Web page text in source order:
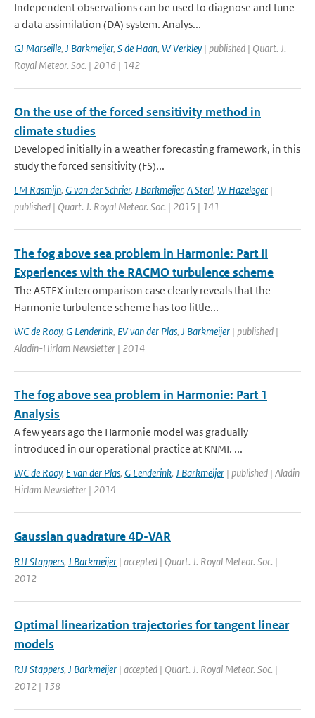
Independent observations can be used to diagnose and tune
a data assimilation (DA) system. Analys...
GJ Marseille, J Barkmeijer, S de Haan, W Verkley | published | Quart. J.
Royal Meteor. Soc. | 2016 | 142
On the use of the forced sensitivity method in
climate studies
Developed initially in a weather forecasting framework, in this
study the forced sensitivity (FS)...
LM Rasmijn, G van der Schrier, J Barkmeijer, A Sterl, W Hazeleger |
published | Quart. J. Royal Meteor. Soc. | 2015 | 141
The fog above sea problem in Harmonie: Part II
Experiences with the RACMO turbulence scheme
The ASTEX intercomparison case clearly reveals that the
Harmonie turbulence scheme has too little...
WC de Rooy, G Lenderink, EV van der Plas, J Barkmeijer | published |
Aladin-Hirlam Newsletter | 2014
The fog above sea problem in Harmonie: Part 1
Analysis
A few years ago the Harmonie model was gradually
introduced in our operational practice at KNMI. ...
WC de Rooy, E van der Plas, G Lenderink, J Barkmeijer | published | Aladin
Hirlam Newsletter | 2014
Gaussian quadrature 4D-VAR
RJJ Stappers, J Barkmeijer | accepted | Quart. J. Royal Meteor. Soc. |
2012
Optimal linearization trajectories for tangent linear
models
RJJ Stappers, J Barkmeijer | accepted | Quart. J. Royal Meteor. Soc. |
2012 | 138